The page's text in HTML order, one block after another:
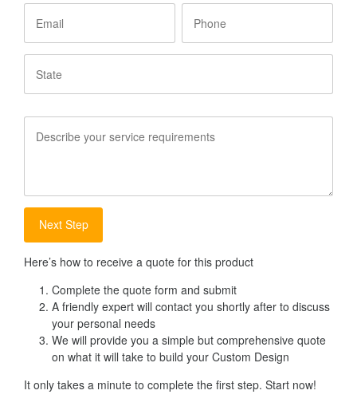
Requirements
Here’s how to receive a quote for this product
Complete the quote form and submit
A friendly expert will contact you shortly after to discuss
your personal needs
We will provide you a simple but comprehensive quote
on what it will take to build your Custom Design
It only takes a minute to complete the first step. Start now!